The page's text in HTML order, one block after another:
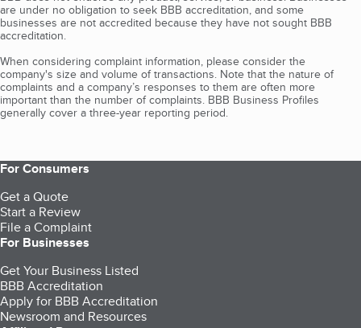
are under no obligation to seek BBB accreditation, and some
businesses are not accredited because they have not sought BBB
accreditation.
When considering complaint information, please consider the
company's size and volume of transactions. Note that the nature of
complaints and a company’s responses to them are often more
important than the number of complaints. BBB Business Profiles
generally cover a three-year reporting period.
For Consumers
Get a Quote
Start a Review
File a Complaint
For Businesses
Get Your Business Listed
BBB Accreditation
Apply for BBB Accreditation
Newsroom and Resources